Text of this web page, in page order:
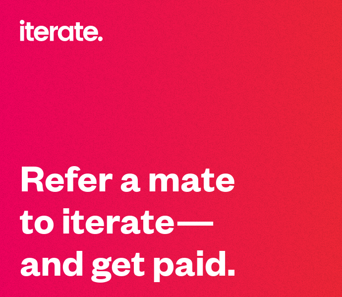
Iterate Recruitment
Refer a mate
to iterate—
and get paid.